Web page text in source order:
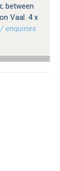
between
Vaal. 4 x
enquiries